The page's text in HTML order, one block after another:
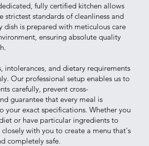
fully certified kitchen allows
strictest standards of cleanliness and
dish is prepared with meticulous care
ensuring absolute quality
intolerances, and dietary requirements
Our professional setup enables us to
carefully, prevent cross-
guarantee that every meal is
your exact specifications. Whether you
or have particular ingredients to
with you to create a menu that's
completely safe.